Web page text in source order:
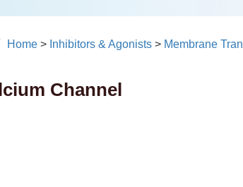
Home > Inhibitors & Agonists > Membrane
Channel